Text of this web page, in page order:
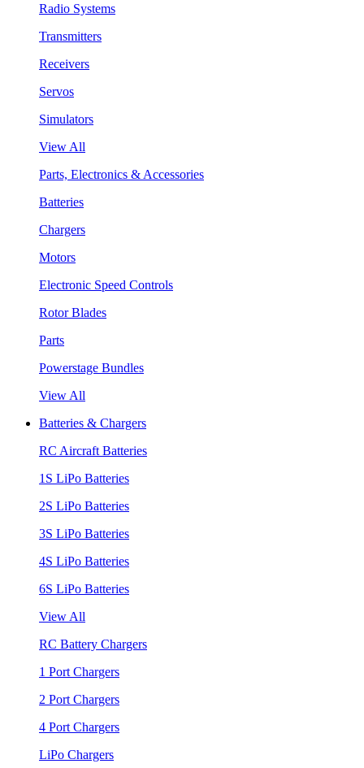
Radio Systems
Transmitters
Receivers
Servos
Simulators
View All
Parts, Electronics & Accessories
Batteries
Chargers
Motors
Electronic Speed Controls
Rotor Blades
Parts
Powerstage Bundles
View All
Batteries & Chargers
RC Aircraft Batteries
1S LiPo Batteries
2S LiPo Batteries
3S LiPo Batteries
4S LiPo Batteries
6S LiPo Batteries
View All
RC Battery Chargers
1 Port Chargers
2 Port Chargers
4 Port Chargers
LiPo Chargers